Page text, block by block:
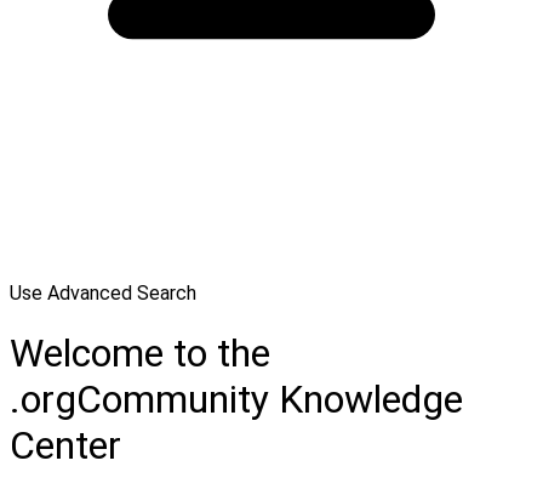
Use Advanced Search
Welcome to the
.orgCommunity Knowledge
Center